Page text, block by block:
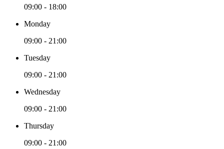
09:00 - 18:00
Monday
09:00 - 21:00
Tuesday
09:00 - 21:00
Wednesday
09:00 - 21:00
Thursday
09:00 - 21:00